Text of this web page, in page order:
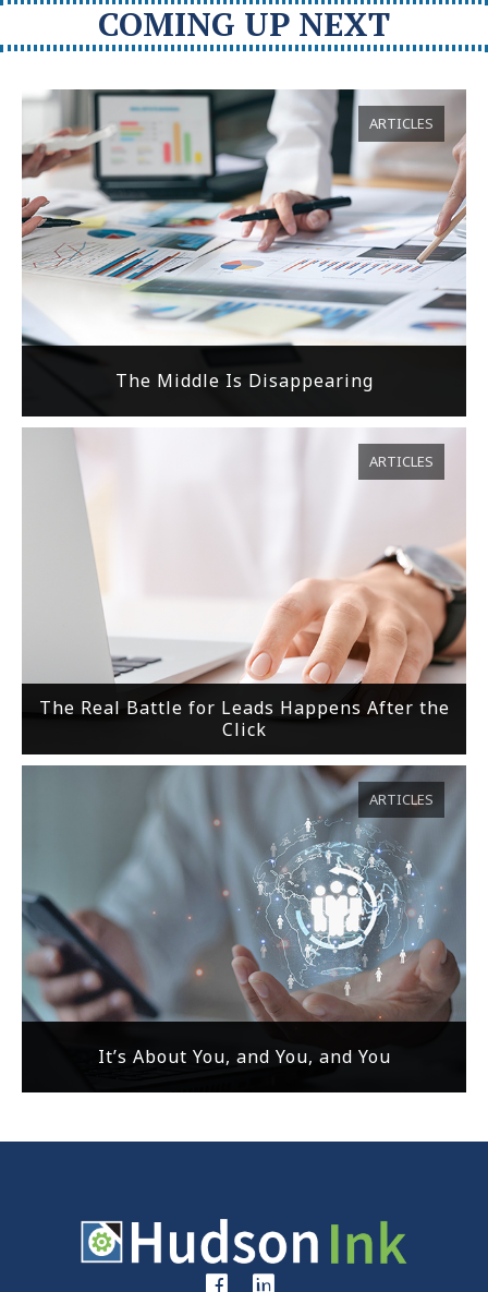
COMING UP NEXT
The Middle Is Disappearing
ARTICLES
The Real Battle for Leads Happens After the
Click
ARTICLES
It’s About You, and You, and You
ARTICLES